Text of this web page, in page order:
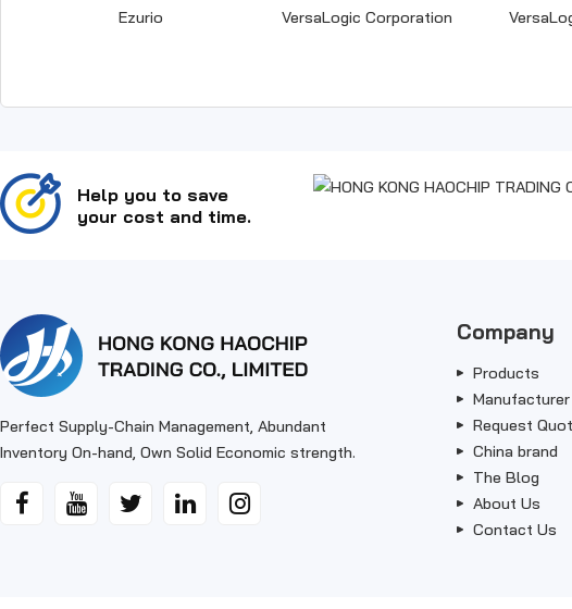
Ezurio
VersaLogic Corporation
Help you to save
your cost and time.
Perfect Supply-Chain Management, Abundant
Inventory On-hand, Own Solid Economic strength.
Company
Products
Manufacturer
Request
China brand
The Blog
About Us
Contact Us